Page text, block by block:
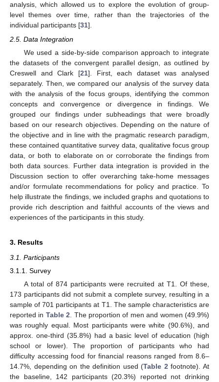
analysis, which allowed us to explore the evolution of group-
level themes over time, rather than the trajectories of the
individual participants [31].
2.5. Data Integration
We used a side-by-side comparison approach to integrate
the datasets of the convergent parallel design, as outlined by
Creswell and Clark [21]. First, each dataset was analysed
separately. Then, we compared our analysis of the survey data
with the analysis of the focus groups, identifying the common
concepts and convergence or divergence in findings. We
grouped our findings under subheadings that were broadly
based on our research objectives. Depending on the nature of
the objective and in line with the pragmatic research paradigm,
these contained quantitative survey data, qualitative focus group
data, or both to elaborate on or corroborate the findings from
both data sources. Further data integration is provided in the
Discussion section to offer overarching take-home messages
and/or formulate recommendations for policy and practice. To
help illustrate the findings, we included graphs and quotations to
provide rich description and faithful accounts of the views and
experiences of the participants in this study.
3. Results
3.1. Participants
3.1.1. Survey
A total of 874 participants were recruited at T1. Of these,
173 participants did not submit a complete survey, resulting in a
sample of 701 participants at T1. The sample characteristics are
reported in Table 2 . The proportion of men and women (49.9%)
was roughly equal. Most participants were white (90.6%), and
approx. one-third (35.8%) had a basic level of education (high
school or lower). The proportion of participants who had
difficulty accessing food for financial reasons ranged from 8.6–
14.7%, depending on the definition used (Table 2 footnote). At
the baseline, 142 participants (20.3%) reported not drinking